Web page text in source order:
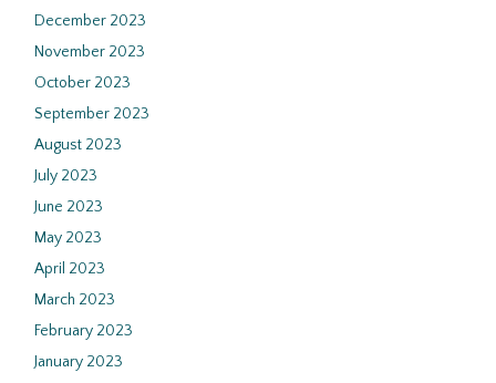
December 2023
November 2023
October 2023
September 2023
August 2023
July 2023
June 2023
May 2023
April 2023
March 2023
February 2023
January 2023